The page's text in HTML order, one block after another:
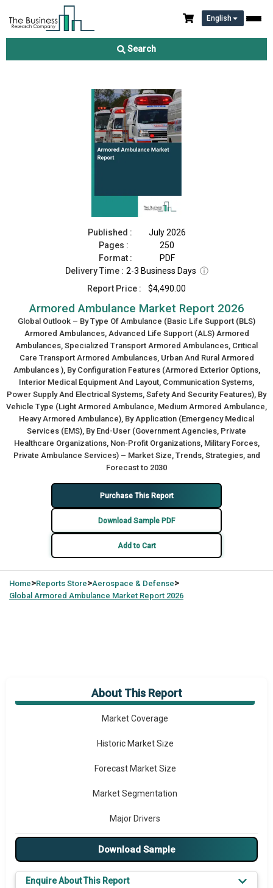
English
Search
Armored Ambulance Market Report 2026
Published :
July 2026
Pages :
250
Format :
PDF
Delivery Time : 2-3 Business Days ⓘ
Report Price :
$4,490.00
Armored Ambulance Market Report 2026
Global Outlook – By Type Of Ambulance (Basic Life Support (BLS)
Armored Ambulances, Advanced Life Support (ALS) Armored
Ambulances, Specialized Transport Armored Ambulances, Critical
Care Transport Armored Ambulances, Urban And Rural Armored
Ambulances ), By Configuration Features (Armored Exterior Options,
Interior Medical Equipment And Layout, Communication Systems,
Power Supply And Electrical Systems, Safety And Security Features), By
Vehicle Type (Light Armored Ambulance, Medium Armored Ambulance,
Heavy Armored Ambulance), By Application (Emergency Medical
Services (EMS), By End-User (Government Agencies, Private
Healthcare Organizations, Non-Profit Organizations, Military Forces,
Private Ambulance Services) – Market Size, Trends, Strategies, and
Forecast to 2030
Purchase This Report
Download Sample PDF
Add to Cart
Home>Reports Store>Aerospace & Defense>
Global Armored Ambulance Market Report 2026
About This Report
Market Overview
Market Coverage
Historic Market Size
Forecast Market Size
Market Segmentation
Major Drivers
Major Players
Download Sample
Enquire About This Report